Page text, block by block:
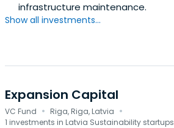
infrastructure maintenance.
Show all investments...
Expansion Capital
VC Fund · Riga, Riga, Latvia ·
1 investments in Latvia Sustainability startups